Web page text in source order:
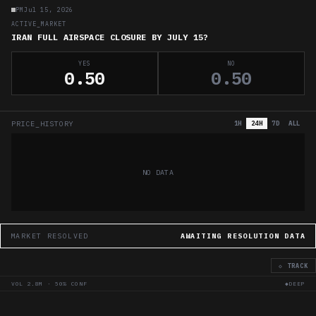
PMJul 15, 2026
ACTIVE_MARKET
IRAN FULL AIRSPACE CLOSURE BY JULY 15?
YES
0.50
NO
0.50
PRICE_HISTORY 1H 24H 7D ALL
NO DATA
MARKET RESOLVED AWAITING RESOLUTION DATA
◇ TRACK
VOL 2.8M ·50% CONF ◆DEEP